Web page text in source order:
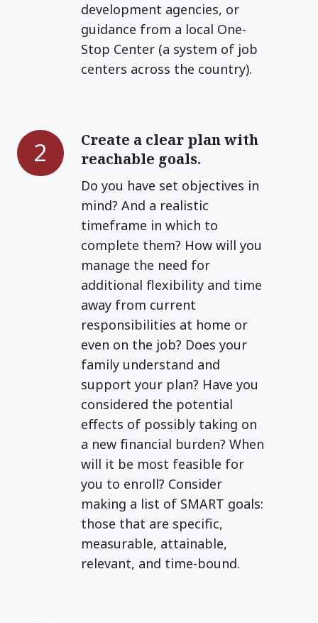
development agencies, or
guidance from a local One-
Stop Center (a system of job
centers across the country).
2
Create a clear plan with
reachable goals.
Do you have set objectives in
mind? And a realistic
timeframe in which to
complete them? How will you
manage the need for
additional flexibility and time
away from current
responsibilities at home or
even on the job? Does your
family understand and
support your plan? Have you
considered the potential
effects of possibly taking on
a new financial burden? When
will it be most feasible for
you to enroll? Consider
making a list of SMART goals:
those that are specific,
measurable, attainable,
relevant, and time-bound.
Create
a
clear